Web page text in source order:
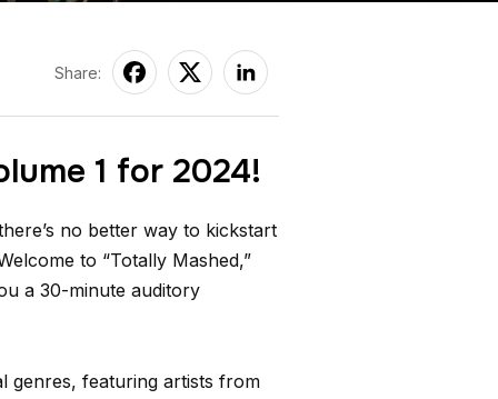
Share:
1 for 2024!
no better way to kickstart
to “Totally Mashed,”
a 30-minute auditory
genres, featuring artists from